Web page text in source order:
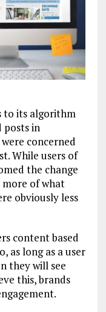
to its algorithm
posts in
concerned
While users of
the change
of what
obviously less
content based
as long as a user
they will see
this, brands